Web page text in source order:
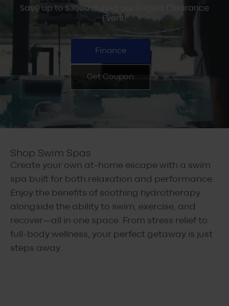
Save up to $3000 during our August Clearance
Event!
Finance
Get Coupon
Shop Swim Spas
Create your own at-home escape with a swim
spa built for both relaxation and performance.
Enjoy the benefits of soothing hydrotherapy
alongside the ability to swim, exercise, and
recover—all in one space. From stress relief to
full-body wellness, your perfect getaway is just
steps away.